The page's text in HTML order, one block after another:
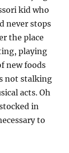
kid who
never stops
the place
playing
new foods
not stalking
acts. Oh
in
to